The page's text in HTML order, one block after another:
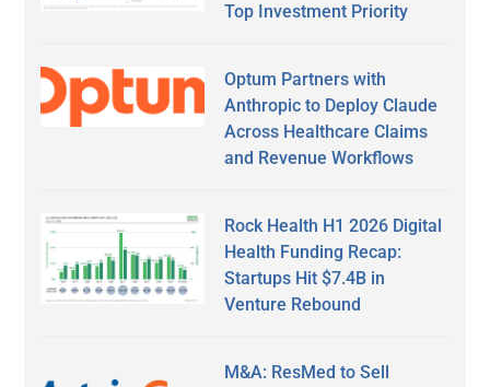
Top Investment Priority
Optum Partners with
Anthropic to Deploy Claude
Across Healthcare Claims
and Revenue Workflows
Rock Health H1 2026 Digital
Health Funding Recap:
Startups Hit $7.4B in
Venture Rebound
M&A: ResMed to Sell